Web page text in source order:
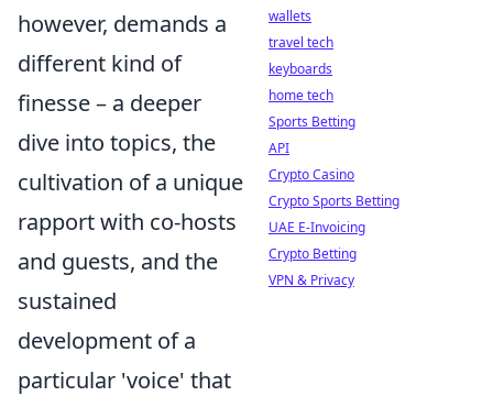
however, demands a
different kind of
finesse – a deeper
dive into topics, the
cultivation of a unique
rapport with co-hosts
and guests, and the
sustained
development of a
particular 'voice' that
wallets
travel tech
keyboards
home tech
Sports Betting
API
Crypto Casino
Crypto Sports Betting
UAE E-Invoicing
Crypto Betting
VPN & Privacy